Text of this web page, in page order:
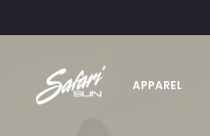
APPAREL